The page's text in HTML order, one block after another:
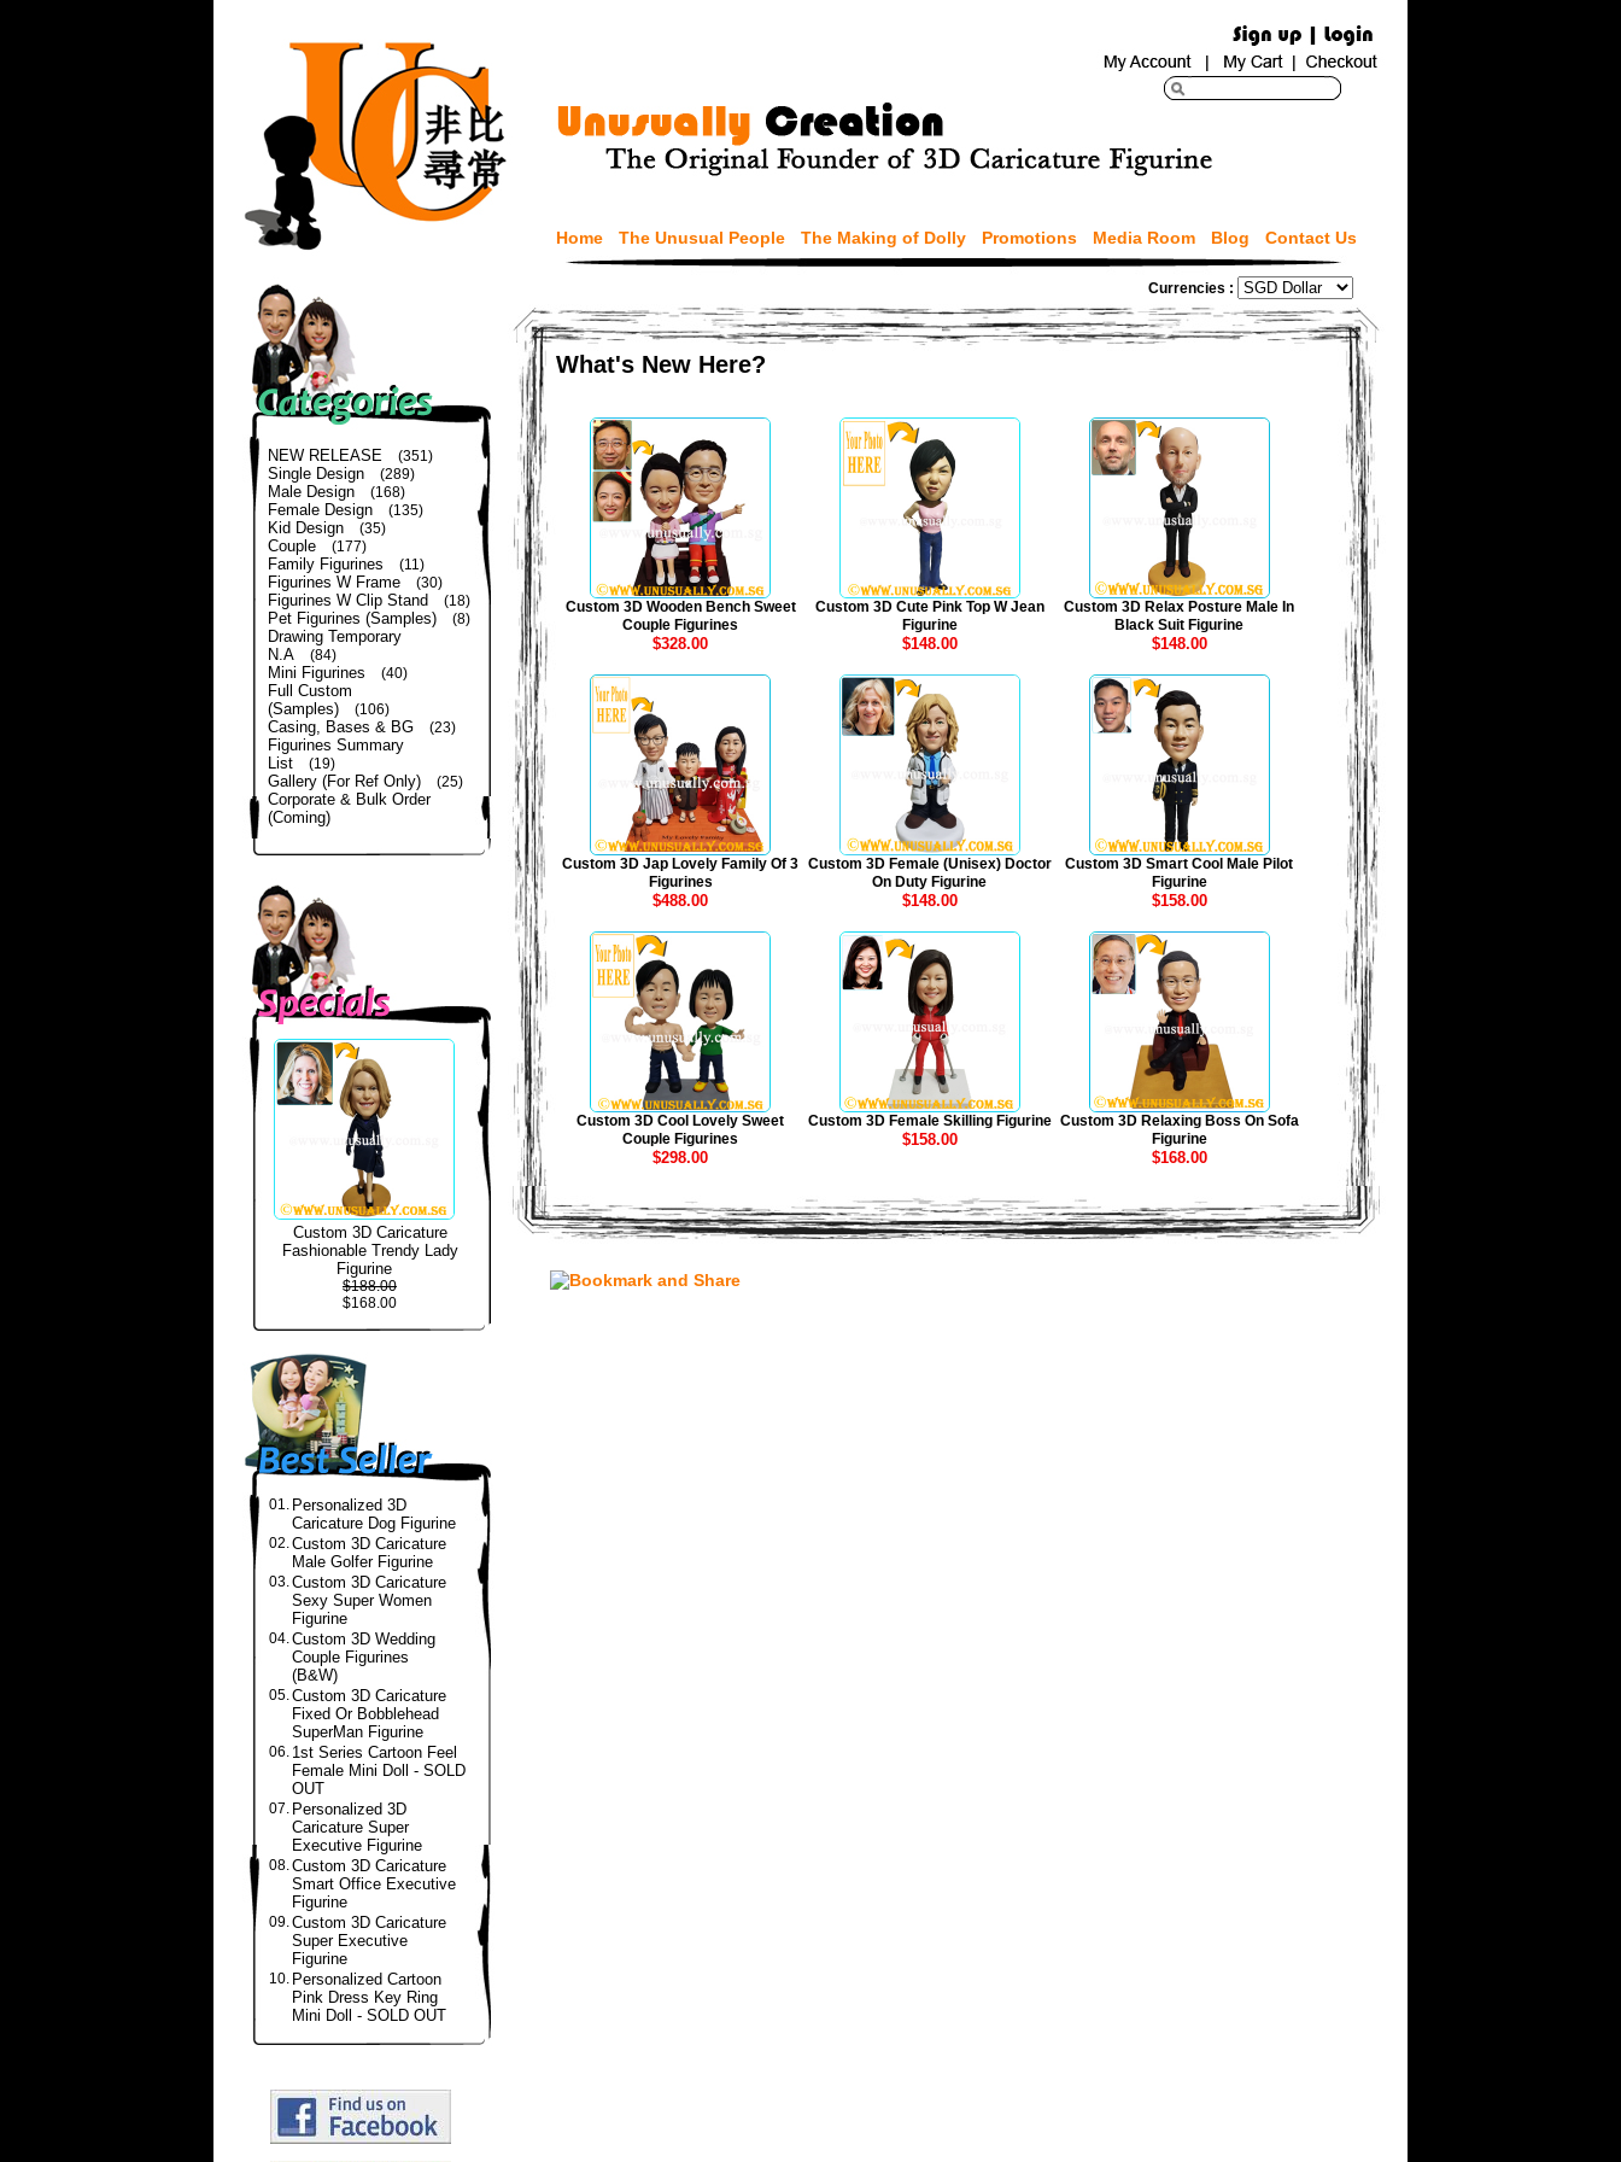
Home The Unusual People The Making of Dolly Promotions Media Room Blog Contact Us
NEW RELEASE (351)
Single Design (289)
Male Design (168)
Female Design (135)
Kid Design (35)
Couple (177)
Family Figurines (11)
Figurines W Frame (30)
Figurines W Clip Stand (18)
Pet Figurines (Samples) (8)
Drawing Temporary
N.A
(84)
Mini Figurines (40)
Full Custom
(Samples)
(106)
Casing, Bases & BG (23)
Figurines Summary
List
(19)
Gallery (For Ref Only) (25)
Corporate & Bulk Order
(Coming)
Custom 3D Caricature
Fashionable Trendy Lady
Figurine
$188.00
$168.00
01. Personalized 3D
Caricature Dog Figurine
02.Custom 3D Caricature
Male Golfer Figurine
03.Custom 3D Caricature
Sexy Super Women
Figurine
04.Custom 3D Wedding
Couple Figurines
(B&W)
05.Custom 3D Caricature
Fixed Or Bobblehead
SuperMan Figurine
06. 1st Series Cartoon Feel
Female Mini Doll - SOLD
OUT
07. Personalized 3D
Caricature Super
Executive Figurine
08.Custom 3D Caricature
Smart Office Executive
Figurine
09.Custom 3D Caricature
Super Executive
Figurine
10. Personalized Cartoon
Pink Dress Key Ring
Mini Doll - SOLD OUT
Currencies :
What's New Here?
Custom 3D Wooden Bench Sweet
Couple Figurines
$328.00
Custom 3D Cute Pink Top W Jean
Figurine
$148.00
Custom 3D Relax Posture Male In
Black Suit Figurine
$148.00
Custom 3D Jap Lovely Family Of 3
Figurines
$488.00
Custom 3D Female (Unisex) Doctor
On Duty Figurine
$148.00
Custom 3D Smart Cool Male Pilot
Figurine
$158.00
Custom 3D Cool Lovely Sweet
Couple Figurines
$298.00
Custom 3D Female Skilling Figurine
$158.00
Custom 3D Relaxing Boss On Sofa
Figurine
$168.00